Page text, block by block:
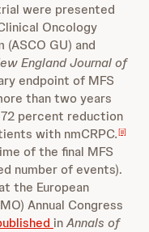
were presented
Oncology
GU) and
England Journal of
endpoint of MFS
than two years
72 percent reduction
with nmCRPC.[ii]
of the final MFS
number of events).
the European
Annual Congress
inAnnals of